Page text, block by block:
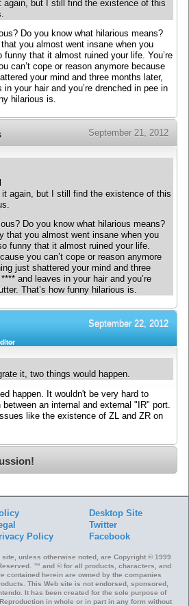
again, but I still find the existence of this
Do you know what hilarious means?
you almost went insane when you
funny that it almost ruined your life. You’re
can’t cope or reason anymore because
your mind and three months later,
in your hair and you’re drenched in pee in
hilarious is.
September 21, 2012
it again, but I still find the existence of this
Do you know what hilarious means?
that you almost went insane when you
funny that it almost ruined your life.
you can’t cope or reason anymore
just shattered your mind and three
and leaves in your hair and you’re
That’s how funny hilarious is.
September 22, 2012
it, two things would happen.
happen. It wouldn't be very hard to
an internal and external "IR" port.
like the existence of ZL and ZR on
Policy
Desktop Site
Twitter
Facebook
unless otherwise noted, are Copyright © 1999
™ and © for all products, characters, and
contained herein are owned by the companies
This Web site is not endorsed, sponsored,
It has been created for the sole purpose of
in whole or in part in any form without